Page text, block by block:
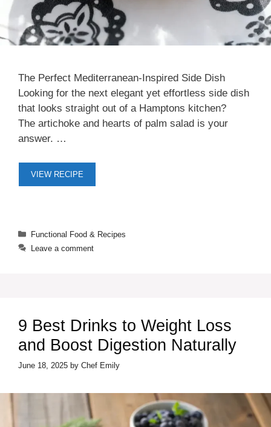
The Perfect Mediterranean-Inspired Side Dish
Looking for the next elegant yet effortless side dish
that looks straight out of a Hamptons kitchen?
The artichoke and hearts of palm salad is your
answer. …
VIEW RECIPE
Categories
Functional Food & Recipes
Leave a comment
9 Best Drinks to Weight Loss
and Boost Digestion Naturally
June 18, 2025 by Chef Emily